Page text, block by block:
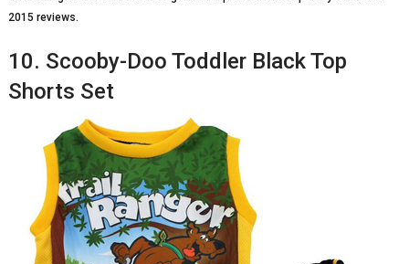
2015 reviews.
10. Scooby-Doo Toddler Black Top
Shorts Set